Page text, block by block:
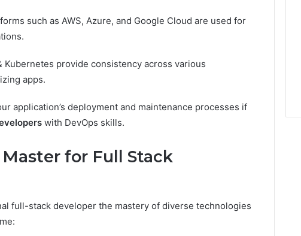
such as AWS, Azure, and Google Cloud are used for
Kubernetes provide consistency across various
apps.
application’s deployment and maintenance processes if
with DevOps skills.
for Full Stack
full-stack developer the mastery of diverse technologies